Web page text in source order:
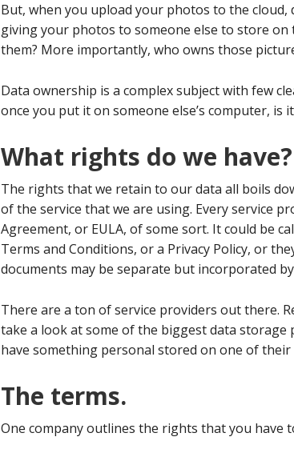
But, when you upload your photos to the
giving your photos to someone else to store on
them? More importantly, who owns those
Data ownership is a complex subject with few
once you put it on someone else’s computer, is
What rights do we have?
The rights that we retain to our data all boils
of the service that we are using. Every service
Agreement, or EULA, of some sort. It could be
Terms and Conditions, or a Privacy Policy, or
documents may be separate but incorporated
There are a ton of service providers out there.
take a look at some of the biggest data storage
have something personal stored on one of their
The terms.
One company outlines the rights that you have